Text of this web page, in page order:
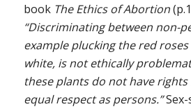
book The Ethics of Abortion
“Discriminating between non-
example plucking the red
white, is not ethically
these plants do not have
equal respect as persons.”Sex-